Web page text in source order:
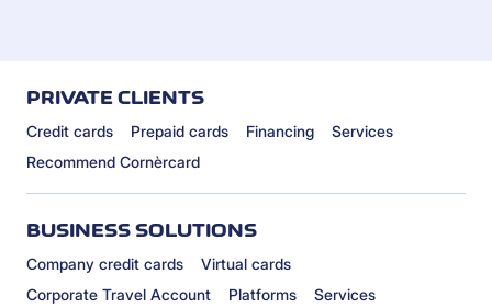
PRIVATE CLIENTS
Credit cards Prepaid cards Financing
Services
Recommend Cornèrcard
BUSINESS SOLUTIONS
Company credit cards
Virtual cards
Corporate Travel Account
Platforms Services